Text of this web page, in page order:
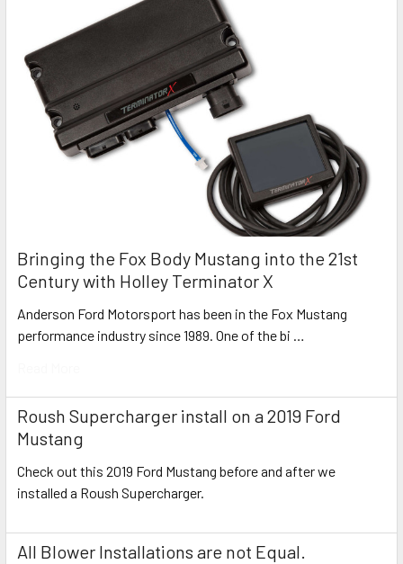
Bringing the Fox Body Mustang into the 21st
Century with Holley Terminator X
Anderson Ford Motorsport has been in the Fox Mustang
performance industry since 1989. One of the bi …
Roush Supercharger install on a 2019 Ford
Mustang
Check out this 2019 Ford Mustang before and after we
installed a Roush Supercharger.
All Blower Installations are not Equal.